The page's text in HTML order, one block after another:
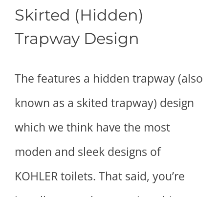
Skirted (Hidden)
Trapway Design
The features a hidden trapway (also
known as a skited trapway) design
which we think have the most
moden and sleek designs of
KOHLER toilets. That said, you’re